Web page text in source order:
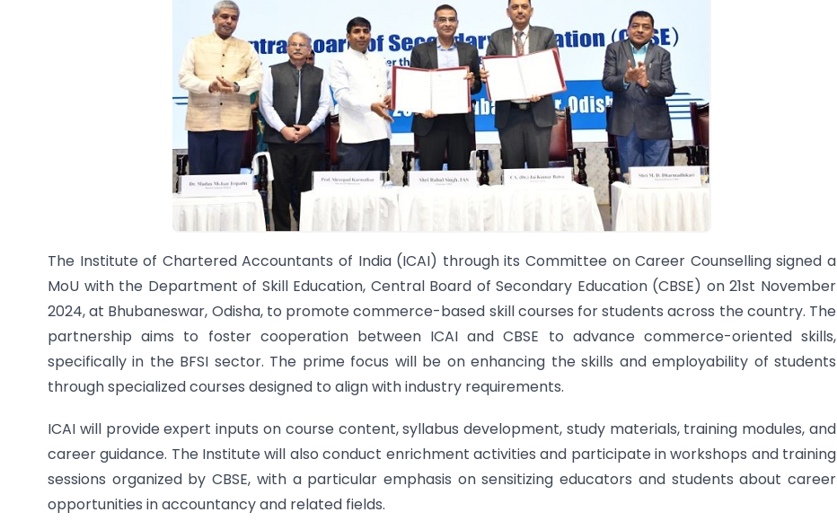
The Institute of Chartered Accountants of India (ICAI) through its Committee on Career Counselling signed a
MoU with the Department of Skill Education, Central Board of Secondary Education (CBSE) on 21st November
2024, at Bhubaneswar, Odisha, to promote commerce-based skill courses for students across the country. The
partnership aims to foster cooperation between ICAI and CBSE to advance commerce-oriented skills,
specifically in the BFSI sector. The prime focus will be on enhancing the skills and employability of students
through specialized courses designed to align with industry requirements.
ICAI will provide expert inputs on course content, syllabus development, study materials, training modules, and
career guidance. The Institute will also conduct enrichment activities and participate in workshops and training
sessions organized by CBSE, with a particular emphasis on sensitizing educators and students about career
opportunities in accountancy and related fields.